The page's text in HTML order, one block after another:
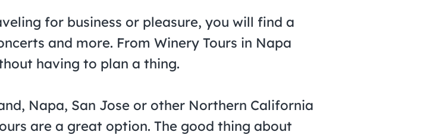
for business or pleasure, you will find a
and more. From Winery Tours in Napa
having to plan a thing.
Napa, San Jose or other Northern California
are a great option. The good thing about